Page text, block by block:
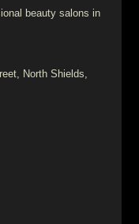
beauty salons in
North Shields,